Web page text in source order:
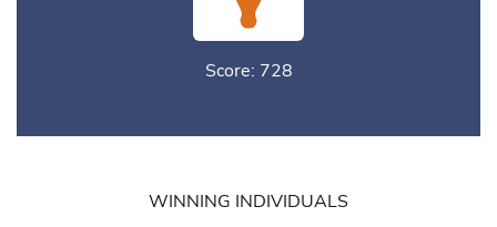
Score: 728
WINNING INDIVIDUALS